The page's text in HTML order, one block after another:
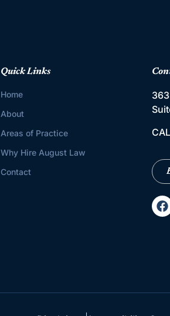
Quick Links
Home
About
Areas of Practice
Why Hire August Law
Contact